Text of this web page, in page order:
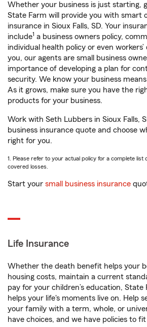
Whether your business is just starting,
State Farm will provide you with smart
insurance in Sioux Falls, SD. Your
include1 a business owners policy,
individual health policy or even
you, our agents are small business
importance of developing a plan for
security. We know your business
As it grows, make sure you have the
products for your business.
Work with Seth Lubbers in Sioux Falls,
business insurance quote and choose
right for you.
1. Please refer to your actual policy for a complete
covered losses.
Start your small business insurance
Life Insurance
Whether the death benefit helps your
housing costs, maintain a current
pay for your children’s education, State
helps your life's moments live on. Help
your family with a term, whole, or
have choices, and we have policies to